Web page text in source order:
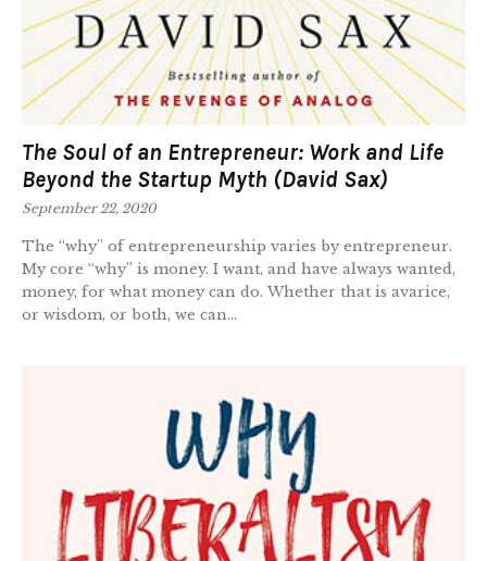
The Soul of an Entrepreneur: Work and Life
Beyond the Startup Myth (David Sax)
September 22, 2020
The “why” of entrepreneurship varies by entrepreneur.
My core “why” is money. I want, and have always wanted,
money, for what money can do. Whether that is avarice,
or wisdom, or both, we can...